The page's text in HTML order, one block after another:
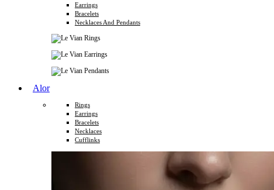
Earrings
Bracelets
Necklaces And Pendants
Alor
Rings
Earrings
Bracelets
Necklaces
Cufflinks